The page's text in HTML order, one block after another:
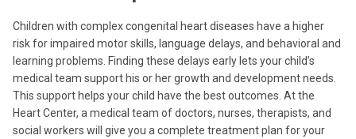
Children with complex congenital heart diseases have a higher
risk for impaired motor skills, language delays, and behavioral and
learning problems. Finding these delays early lets your child’s
medical team support his or her growth and development needs.
This support helps your child have the best outcomes. At the
Heart Center, a medical team of doctors, nurses, therapists, and
social workers will give you a complete treatment plan for your